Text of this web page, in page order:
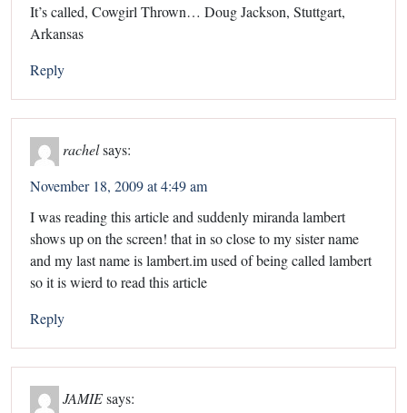
It’s called, Cowgirl Thrown… Doug Jackson, Stuttgart,
Arkansas
Reply
rachelsays:
November 18, 2009 at 4:49 am
I was reading this article and suddenly miranda lambert
shows up on the screen! that in so close to my sister name
and my last name is lambert.im used of being called lambert
so it is wierd to read this article
Reply
JAMIEsays: